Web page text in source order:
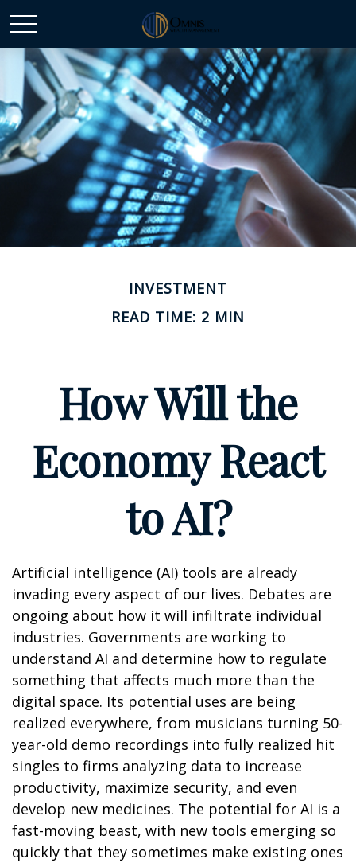
INVESTMENT
READ TIME: 2 MIN
How Will the
Economy React
to AI?
Artificial intelligence (AI) tools are already
invading every aspect of our lives. Debates are
ongoing about how it will infiltrate individual
industries. Governments are working to
understand AI and determine how to regulate
something that affects much more than the
digital space. Its potential uses are being
realized everywhere, from musicians turning 50-
year-old demo recordings into fully realized hit
singles to firms analyzing data to increase
productivity, maximize security, and even
develop new medicines. The potential for AI is a
fast-moving beast, with new tools emerging so
quickly that they sometimes make existing ones